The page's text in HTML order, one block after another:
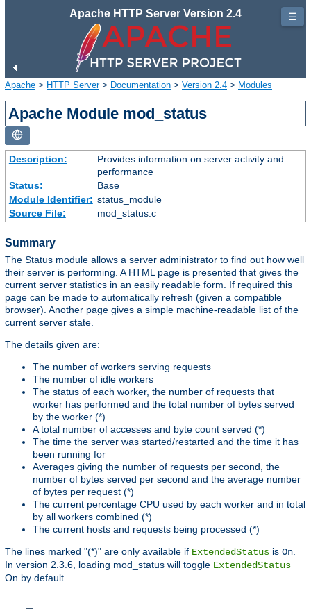
Apache HTTP Server Version 2.4
Apache > HTTP Server> Documentation > Version 2.4 > Modules
Apache Module mod_status
Description:
Provides information on server activity and
performance
Status:
Base
Module Identifier: status_module
Source File:
mod_status.c
Summary
The Status module allows a server administrator to find out how well
their server is performing. A HTML page is presented that gives the
current server statistics in an easily readable form. If required this
page can be made to automatically refresh (given a compatible
browser). Another page gives a simple machine-readable list of the
current server state.
The details given are:
The number of workers serving requests
The number of idle workers
The status of each worker, the number of requests that
worker has performed and the total number of bytes served
by the worker (*)
A total number of accesses and byte count served (*)
The time the server was started/restarted and the time it has
been running for
Averages giving the number of requests per second, the
number of bytes served per second and the average number
of bytes per request (*)
The current percentage CPU used by each worker and in total
by all workers combined (*)
The current hosts and requests being processed (*)
The lines marked "(*)" are only available if ExtendedStatus is On
In version 2.3.6, loading mod_status will toggle ExtendedStatus
On by default.
☰